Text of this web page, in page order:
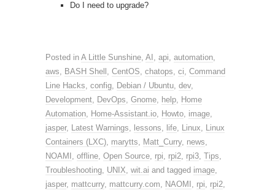
Do I need to upgrade?
Posted in A Little Sunshine, AI , api, automation,
aws, BASH Shell , CentOS, chatops, ci, Command
Line Hacks, config, Debian / Ubuntu, dev,
Development, DevOps, Gnome, help, Home
Automation, Home-Assistant.io, Howto, image,
jasper, Latest Warnings, lessons, life, Linux, Linux
Containers (LXC), marytts, Matt_Curry, news,
NOAMI , offline, Open Source, rpi, rpi2, rpi3, Tips,
Troubleshooting, UNIX, wit.ai and tagged image,
jasper, mattcurry, mattcurry.com, NAOMI , rpi, rpi2,